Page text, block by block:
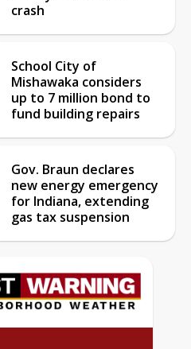
crash
School City of
Mishawaka considers
up to 7 million bond to
fund building repairs
Gov. Braun declares
new energy emergency
for Indiana, extending
gas tax suspension